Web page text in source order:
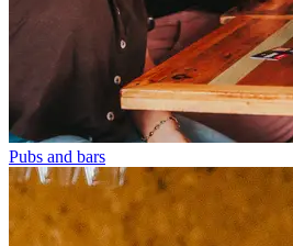
Pubs and bars